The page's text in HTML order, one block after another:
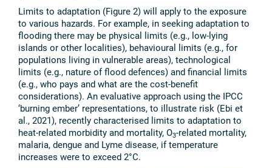
Limits to adaptation (Figure 2) will apply to the exposure
to various hazards. For example, in seeking adaptation to
flooding there may be physical limits (e.g., low-lying
islands or other localities), behavioural limits (e.g., for
populations living in vulnerable areas), technological
limits (e.g., nature of flood defences) and financial limits
(e.g., who pays and what are the cost-benefit
considerations). An evaluative approach using the IPCC
‘burning ember’ representations, to illustrate risk (Ebi et
al., 2021), recently characterised limits to adaptation to
heat-related morbidity and mortality, O3-related mortality,
malaria, dengue and Lyme disease, if temperature
increases were to exceed 2°C.